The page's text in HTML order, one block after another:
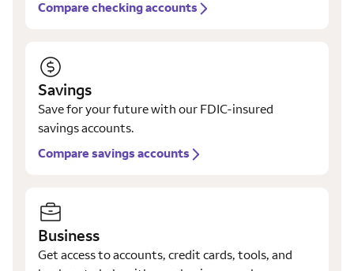
Compare checking accounts
Savings
Save for your future with our FDIC-insured
savings accounts.
Compare savings accounts
Business
Get access to accounts, credit cards, tools, and